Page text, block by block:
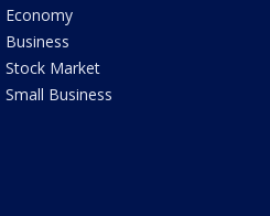
Economy
Business
Stock Market
Small Business